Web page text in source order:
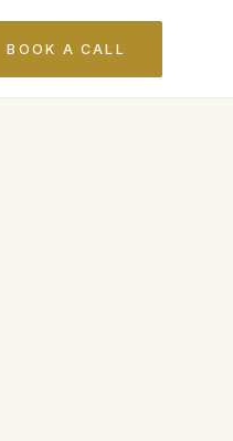
BOOK A CALL